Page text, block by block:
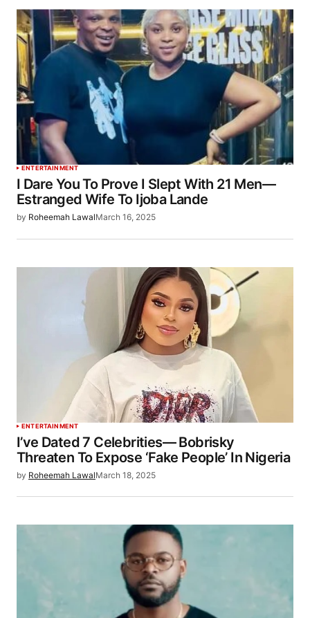
ENTERTAINMENT
I Dare You To Prove I Slept With 21 Men—
Estranged Wife To Ijoba Lande
by Roheemah LawalMarch 16, 2025
ENTERTAINMENT
I’ve Dated 7 Celebrities— Bobrisky
Threaten To Expose ‘Fake People’ In Nigeria
by Roheemah LawalMarch 18, 2025